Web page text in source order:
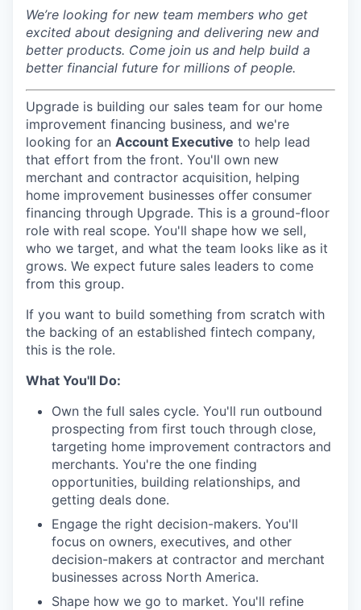
We’re looking for new team members who get
excited about designing and delivering new and
better products. Come join us and help build a
better financial future for millions of people.
Upgrade is building our sales team for our home
improvement financing business, and we're
looking for an Account Executive to help lead
that effort from the front. You'll own new
merchant and contractor acquisition, helping
home improvement businesses offer consumer
financing through Upgrade. This is a ground-floor
role with real scope. You'll shape how we sell,
who we target, and what the team looks like as it
grows. We expect future sales leaders to come
from this group.
If you want to build something from scratch with
the backing of an established fintech company,
this is the role.
What You'll Do:
Own the full sales cycle. You'll run outbound
prospecting from first touch through close,
targeting home improvement contractors and
merchants. You're the one finding
opportunities, building relationships, and
getting deals done.
Engage the right decision-makers. You'll
focus on owners, executives, and other
decision-makers at contractor and merchant
businesses across North America.
Shape how we go to market. You'll refine